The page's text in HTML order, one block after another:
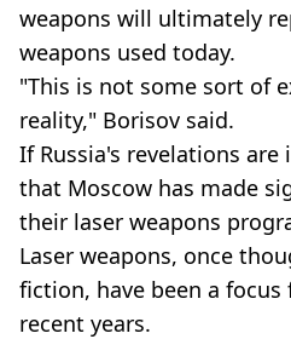
weapons will ultimately
weapons used today.
"This is not some sort of
reality," Borisov said.
If Russia's revelations
that Moscow has made
their laser weapons
Laser weapons, once
fiction, have been a
recent years.